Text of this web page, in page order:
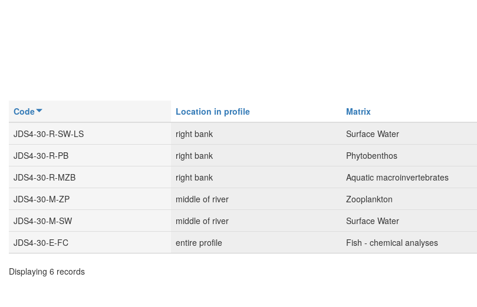
Code Location in profile Matrix
JDS4-30-R-SW-LS
right bank Surface Water
JDS4-30-R-PB
right bank
Phytobenthos
JDS4-30-R-MZB
right bank
Aquatic macroinvertebrates
JDS4-30-M-ZP
middle of river
Zooplankton
JDS4-30-M-SW
middle of river
Surface Water
JDS4-30-E-FC
entire profile Fish - chemical analyses
Displaying 6 records